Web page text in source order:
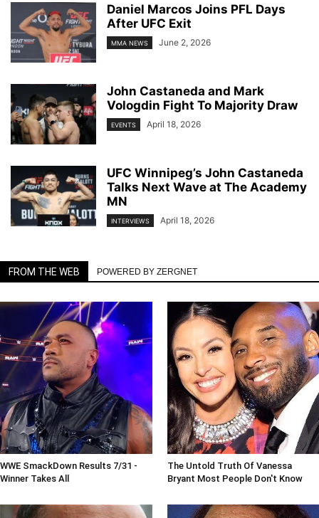
Daniel Marcos Joins PFL Days
After UFC Exit
MMA NEWS June 2, 2026
John Castaneda and Mark
Vologdin Fight To Majority Draw
EVENTS April 18, 2026
UFC Winnipeg’s John Castaneda
Talks Next Wave at The Academy
MN
INTERVIEWS April 18, 2026
FROM THE WEB POWERED BY ZERGNET
WWE SmackDown Results 7/31 -
Winner Takes All
The Untold Truth Of Vanessa
Bryant Most People Don't Know